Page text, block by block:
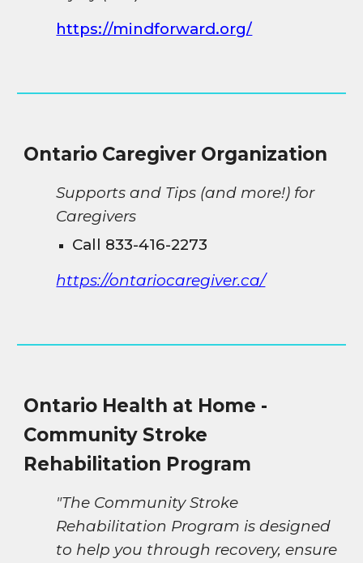
https://mindforward.org/
Ontario Caregiver Organization
Supports and Tips (and more!) for
Caregivers
Call 833-416-2273
https://ontariocaregiver.ca/
Ontario Health at Home -
Community Stroke
Rehabilitation Program
"The Community Stroke
Rehabilitation Program is designed
to help you through recovery, ensure